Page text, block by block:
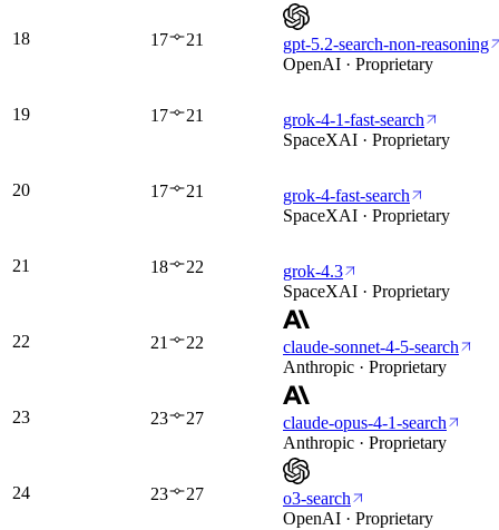
18 17 21
gpt-5.2-search-non-reasoning
OpenAI · Proprietary
19 17 21
grok-4-1-fast-search
SpaceXAI · Proprietary
20 17 21
grok-4-fast-search
SpaceXAI · Proprietary
21 18 22
grok-4.3
SpaceXAI · Proprietary
22 21 22
claude-sonnet-4-5-search
Anthropic · Proprietary
23 23 27
claude-opus-4-1-search
Anthropic · Proprietary
24 23 27
o3-search
OpenAI · Proprietary